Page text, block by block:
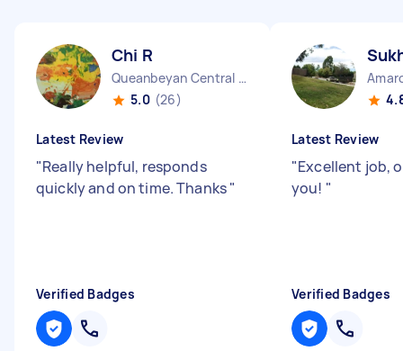
Chi R
Queanbeyan Central NSW
5.0 (26)
Latest Review
"Really helpful, responds
quickly and on time. Thanks"
Verified Badges
Latest Review
"Excellent job,
you! "
Verified Badges